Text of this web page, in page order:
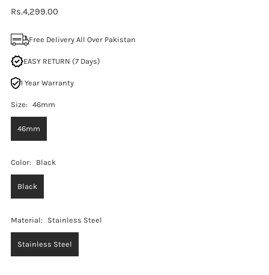
Regular
Rs.4,299.00
Free Delivery All Over Pakistan
EASY RETURN (7 Days)
1 Year Warranty
Size: 46mm
46mm
Color: Black
Black
Material: Stainless Steel
Stainless Steel